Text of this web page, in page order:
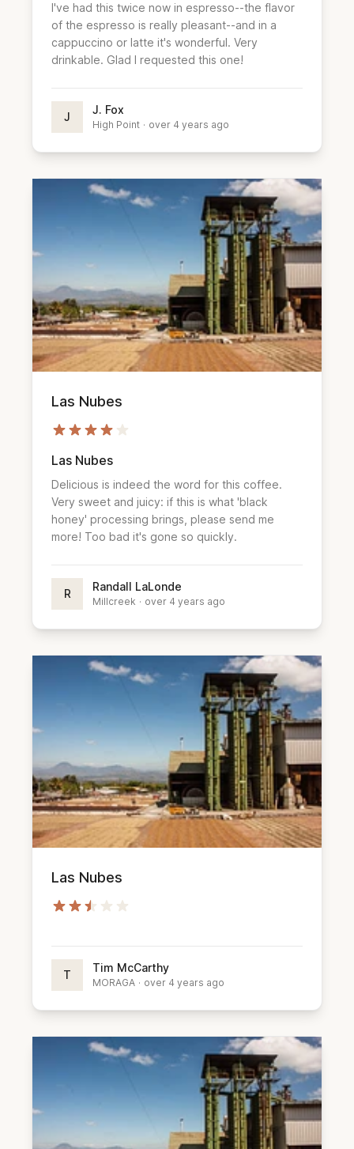
I've had this twice now in espresso--the flavor
of the espresso is really pleasant--and in a
cappuccino or latte it's wonderful. Very
drinkable. Glad I requested this one!
J
J. Fox
High Point · over 4 years ago
Las Nubes
Las Nubes
Delicious is indeed the word for this coffee.
Very sweet and juicy: if this is what 'black
honey' processing brings, please send me
more! Too bad it's gone so quickly.
R
Randall LaLonde
Millcreek · over 4 years ago
Las Nubes
T
Tim McCarthy
MORAGA · over 4 years ago